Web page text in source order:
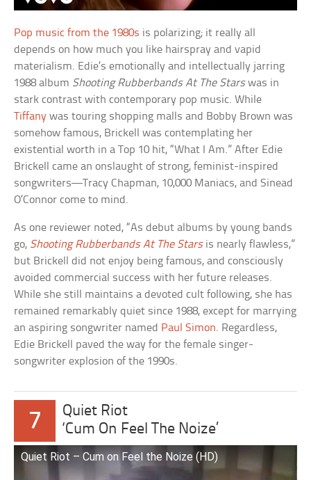
Pop music from the 1980s is polarizing; it really all
depends on how much you like hairspray and vapid
materialism. Edie’s emotionally and intellectually jarring
1988 album Shooting Rubberbands At The Starswas in
stark contrast with contemporary pop music. While
Tiffany was touring shopping malls and Bobby Brown was
somehow famous, Brickell was contemplating her
existential worth in a Top 10 hit, “What I Am.” After Edie
Brickell came an onslaught of strong, feminist-inspired
songwriters—Tracy Chapman, 10,000 Maniacs, and Sinead
O’Connor come to mind.
As one reviewer noted, “As debut albums by young bands
go, Shooting Rubberbands At The Starsis nearly flawless,”
but Brickell did not enjoy being famous, and consciously
avoided commercial success with her future releases.
While she still maintains a devoted cult following, she has
remained remarkably quiet since 1988, except for marrying
an aspiring songwriter named Paul Simon. Regardless,
Edie Brickell paved the way for the female singer-
songwriter explosion of the 1990s.
7
Quiet Riot
‘Cum On Feel The Noize’
Quiet Riot – Cum on Feel the Noize (HD)